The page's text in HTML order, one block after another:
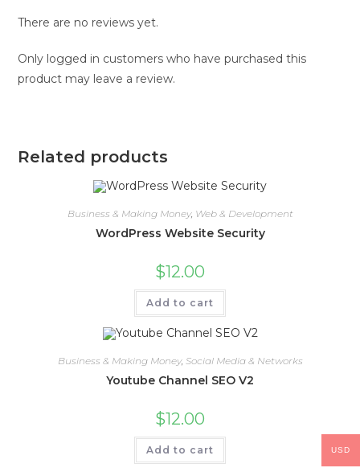
There are no reviews yet.
Only logged in customers who have purchased this
product may leave a review.
Related products
Business & Making Money, Web & Development
WordPress Website Security
$12.00
Add to cart
Business & Making Money, Social Media & Networks
Youtube Channel SEO V2
$12.00
Add to cart USD